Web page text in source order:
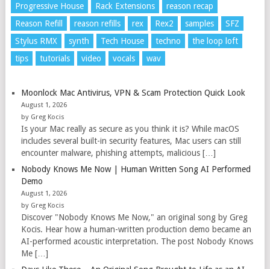
Progressive House
Rack Extensions
reason recap
Reason Refill
reason refills rex Rex2 samples
SFZ
Stylus RMX
synth Tech House techno
the loop loft
tips
tutorials video vocals wav
Moonlock Mac Antivirus, VPN & Scam Protection Quick Look
August 1, 2026
by Greg Kocis
Is your Mac really as secure as you think it is? While macOS
includes several built-in security features, Mac users can still
encounter malware, phishing attempts, malicious […]
Nobody Knows Me Now | Human Written Song AI Performed
Demo
August 1, 2026
by Greg Kocis
Discover "Nobody Knows Me Now," an original song by Greg
Kocis. Hear how a human-written production demo became an
AI-performed acoustic interpretation. The post Nobody Knows
Me […]